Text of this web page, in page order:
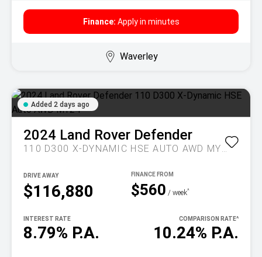
Finance: Apply in minutes
Waverley
Added 2 days ago
2024 Land Rover Defender
110 D300 X-DYNAMIC HSE AUTO AWD MY24
$116,880
DRIVE AWAY
$560 / week^
8.79% P.A.
INTEREST RATE
10.24% P.A.
COMPARISON RATE^